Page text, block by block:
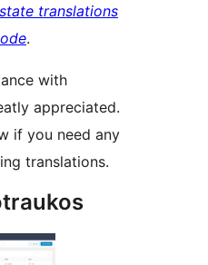
translations
.
with
appreciated.
if you need any
translations.